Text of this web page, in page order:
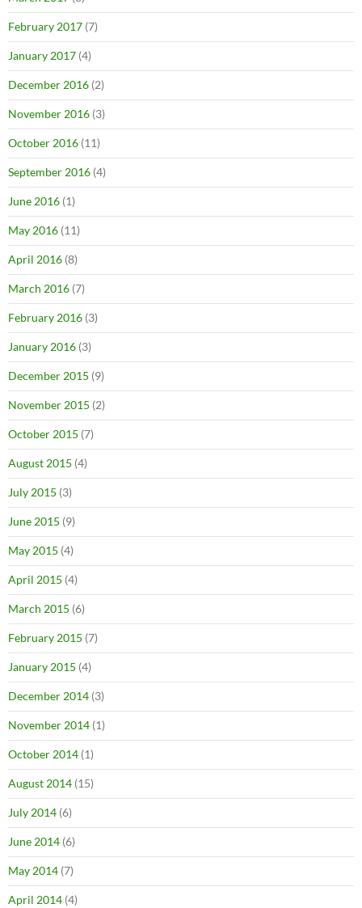
February 2017 (7)
January 2017 (4)
December 2016 (2)
November 2016 (3)
October 2016 (11)
September 2016 (4)
June 2016 (1)
May 2016 (11)
April 2016 (8)
March 2016 (7)
February 2016 (3)
January 2016 (3)
December 2015 (9)
November 2015 (2)
October 2015 (7)
August 2015 (4)
July 2015 (3)
June 2015 (9)
May 2015 (4)
April 2015 (4)
March 2015 (6)
February 2015 (7)
January 2015 (4)
December 2014 (3)
November 2014 (1)
October 2014 (1)
August 2014 (15)
July 2014 (6)
June 2014 (6)
May 2014 (7)
April 2014 (4)